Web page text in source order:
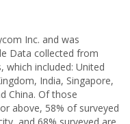
Inc. and was
Data collected from
which included: United
India, Singapore,
China. Of those
above, 58% of surveyed